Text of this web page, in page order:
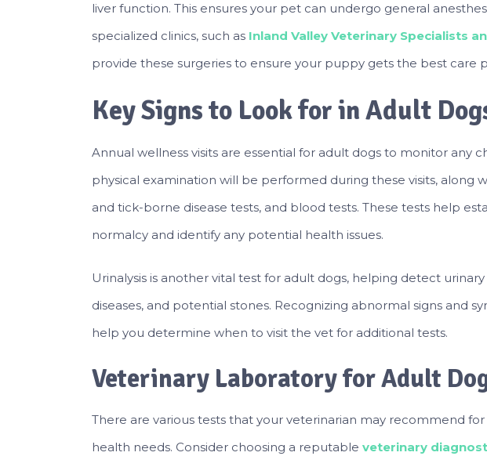
liver function. This ensures your pet can undergo general
specialized clinics, such as Inland Valley Veterinary Specialists
provide these surgeries to ensure your puppy gets the best care
Key Signs to Look for in Adult
Annual wellness visits are essential for adult dogs to monitor any
physical examination will be performed during these visits, along
and tick-borne disease tests, and blood tests. These tests help
normalcy and identify any potential health issues.
Urinalysis is another vital test for adult dogs, helping detect
diseases, and potential stones. Recognizing abnormal signs and
help you determine when to visit the vet for additional tests.
Veterinary Laboratory for Adult
There are various tests that your veterinarian may recommend
health needs. Consider choosing a reputable veterinary